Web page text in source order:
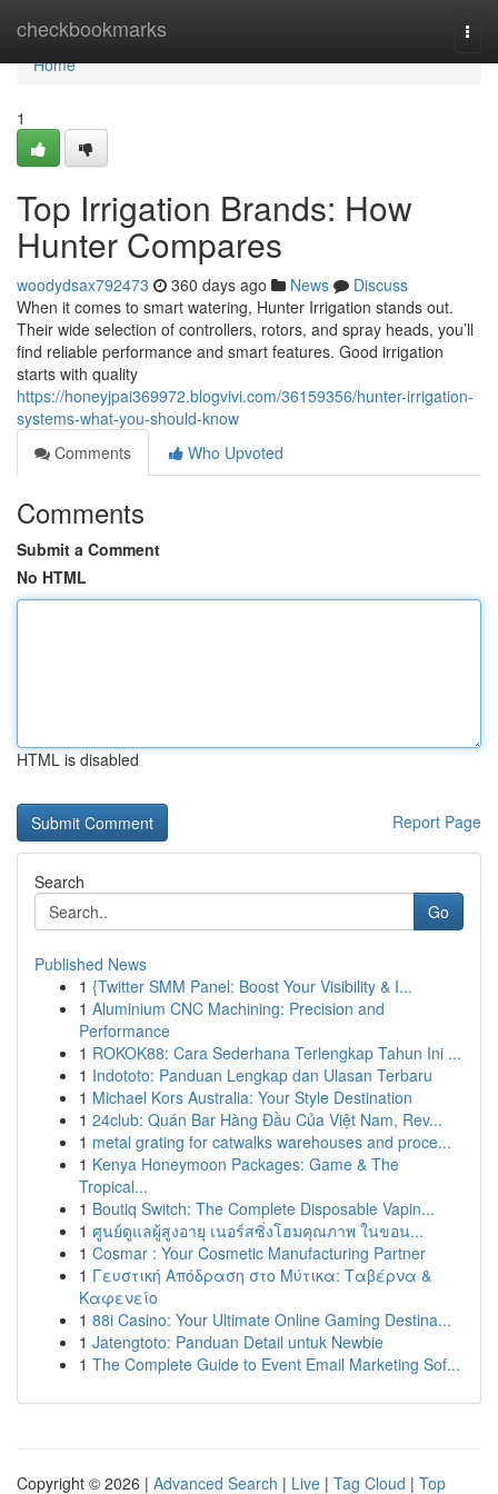
checkbookmarks
Home
Home
1
Top Irrigation Brands: How
Hunter Compares
woodydsax792473 360 days ago News
Discuss
When it comes to smart watering, Hunter Irrigation stands out.
Their wide selection of controllers, rotors, and spray heads, you’ll
find reliable performance and smart features. Good irrigation
starts with quality
https://honeyjpai369972.blogvivi.com/36159356/hunter-irrigation-
systems-what-you-should-know
Comments
Who Upvoted
Comments
Submit a Comment
No HTML
HTML is disabled
Report Page
Search
Go
Published News
1 {Twitter SMM Panel: Boost Your Visibility & I...
1 Aluminium CNC Machining: Precision and
Performance
1 ROKOK88: Cara Sederhana Terlengkap Tahun Ini ...
1 Indototo: Panduan Lengkap dan Ulasan Terbaru
1 Michael Kors Australia: Your Style Destination
1 24club: Quán Bar Hàng Đầu Của Việt Nam, Rev...
1 metal grating for catwalks warehouses and proce...
1 Kenya Honeymoon Packages: Game & The
Tropical...
1 Boutiq Switch: The Complete Disposable Vapin...
1 ศูนย์ดูแลผู้สูงอายุ เนอร์สซิ่งโฮมคุณภาพ ในขอน...
1 Cosmar : Your Cosmetic Manufacturing Partner
1 Γευστική Απόδραση στο Μύτικα: Ταβέρνα &
Καφενείο
1 88i Casino: Your Ultimate Online Gaming Destina...
1 Jatengtoto: Panduan Detail untuk Newbie
1 The Complete Guide to Event Email Marketing Sof...
Copyright © 2026 | Advanced Search | Live | Tag Cloud | Top